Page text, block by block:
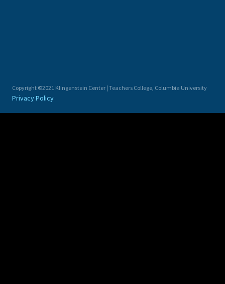
Copyright ©2021 Klingenstein Center | Teachers College, Columbia University
Privacy Policy